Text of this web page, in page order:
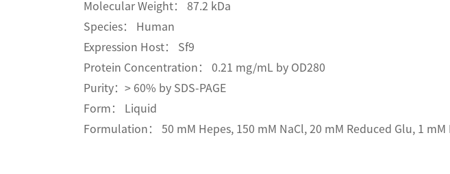
Molecular Weight： 87.2 kDa
Species： Human
Expression Host： Sf9
Protein Concentration： 0.21 mg/mL by OD280
Purity：> 60% by SDS-PAGE
Form： Liquid
Formulation： 50 mM Hepes, 150 mM NaCl, 20 mM Reduced Glu, 1 mM